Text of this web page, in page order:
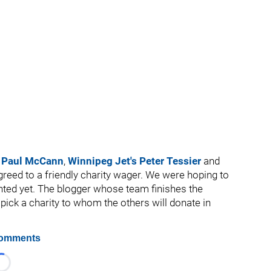
McCann, Winnipeg Jet's Peter Tessier and
to a friendly charity wager. We were hoping to
yet. The blogger whose team finishes the
a charity to whom the others will donate in
Loading...